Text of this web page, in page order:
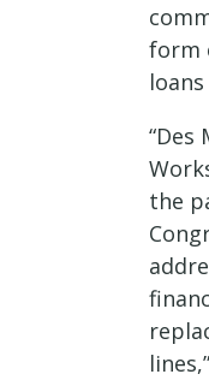
form
“Des
the
lines,”